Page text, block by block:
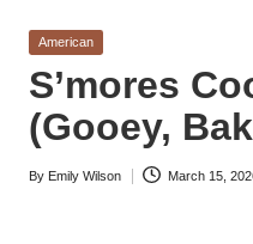
a
p
p
y
f
Easy
from
Around
the
World
Posted
American
S’mores
(Gooey,
Posted
By Emily Wilson March 15,